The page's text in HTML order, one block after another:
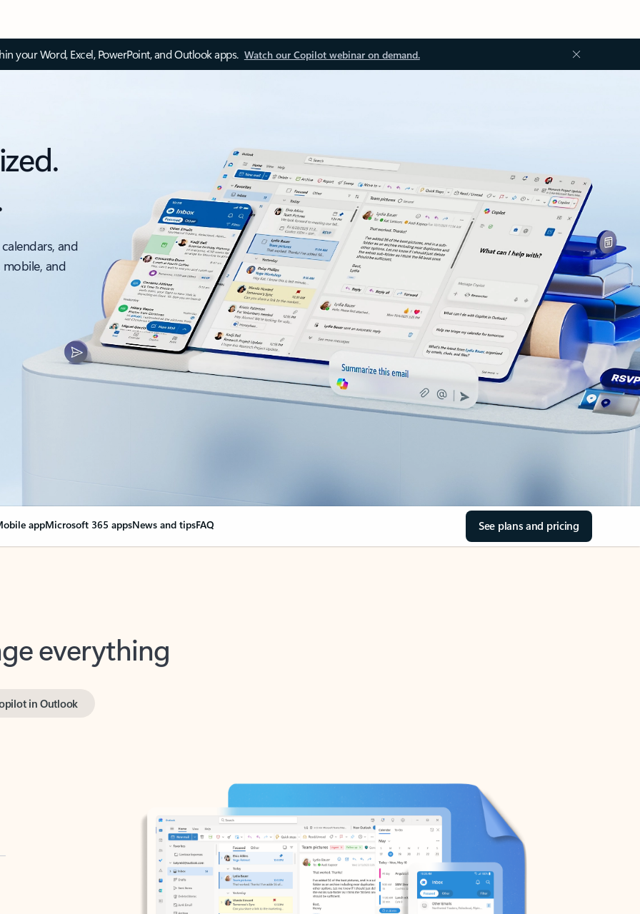
your Word, Excel, PowerPoint, and Outlook apps. Watch our Copilot webinar on demand.
and
and
appMicrosoft 365 appsNews and tipsFAQ See plans and pricing
everything